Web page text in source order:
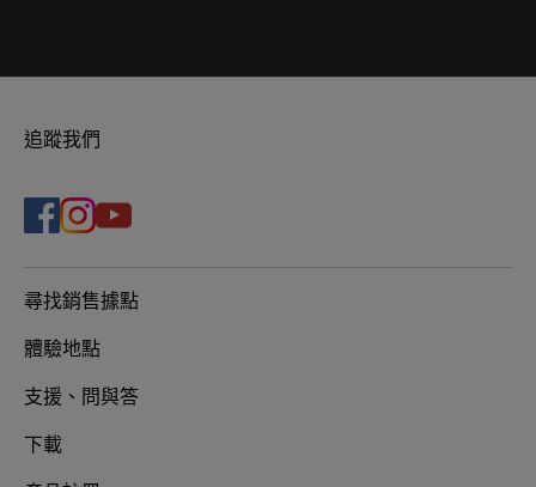
追蹤我們
尋找銷售據點
體驗地點
支援、問與答
下載